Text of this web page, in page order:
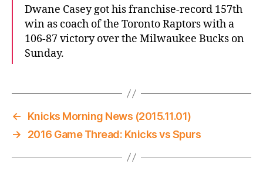
Dwane Casey got his franchise-record 157th
win as coach of the Toronto Raptors with a
106-87 victory over the Milwaukee Bucks on
Sunday.
←
Knicks Morning News (2015.11.01)
→
2016 Game Thread: Knicks vs Spurs